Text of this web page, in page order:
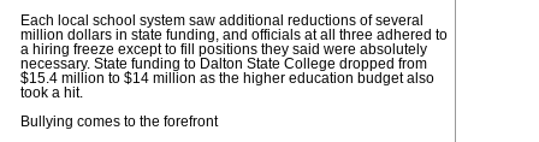
Each local school system saw additional reductions of several
million dollars in state funding, and officials at all three adhered to
a hiring freeze except to fill positions they said were absolutely
necessary. State funding to Dalton State College dropped from
$15.4 million to $14 million as the higher education budget also
took a hit.
Bullying comes to the forefront